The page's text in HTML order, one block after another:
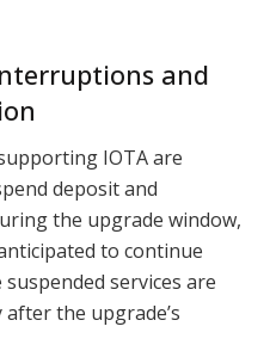
and
IOTA are
deposit and
the upgrade window,
to continue
services are
the upgrade’s